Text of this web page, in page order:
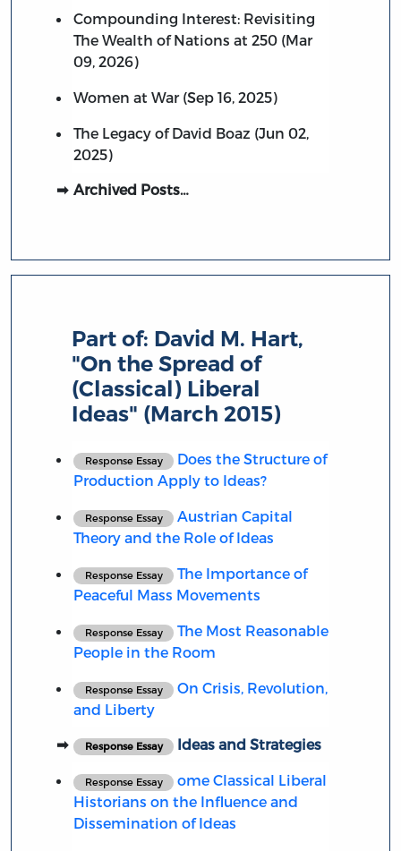
Compounding Interest: Revisiting
The Wealth of Nations at 250 (Mar
09, 2026)
Women at War (Sep 16, 2025)
The Legacy of David Boaz (Jun 02,
2025)
Archived Posts…
Part of: David M. Hart,
"On the Spread of
(Classical) Liberal
Ideas" (March 2015)
Response Essay
Does the Structure of
Production Apply to Ideas?
Response Essay
Austrian Capital
Theory and the Role of Ideas
Response Essay
The Importance of
Peaceful Mass Movements
Response Essay
The Most Reasonable
People in the Room
Response Essay
On Crisis, Revolution,
and Liberty
Response Essay Ideas and Strategies
Response Essay
ome Classical Liberal
Historians on the Influence and
Dissemination of Ideas